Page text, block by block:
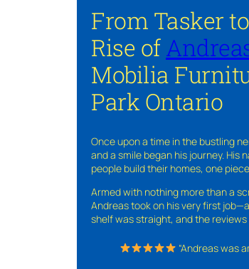
From Tasker to
Rise of
Mobilia
Park Ontario
Once upon a time in the bustling
and a smile began his journey. His
people build their homes, one
Armed with nothing more than a
Andreas took on his very first
shelf was straight, and the reviews
“Andreas was